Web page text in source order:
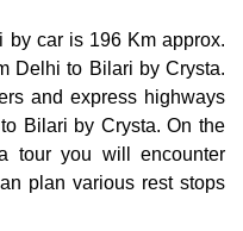
by car is 196 Km approx.
Delhi to Bilari by Crysta.
and express highways
Bilari by Crysta. On the
tour you will encounter
plan various rest stops